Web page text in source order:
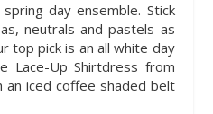
day ensemble. Stick
neutrals and pastels as
top pick is an all white day
Lace-Up Shirtdress from
an iced coffee shaded belt